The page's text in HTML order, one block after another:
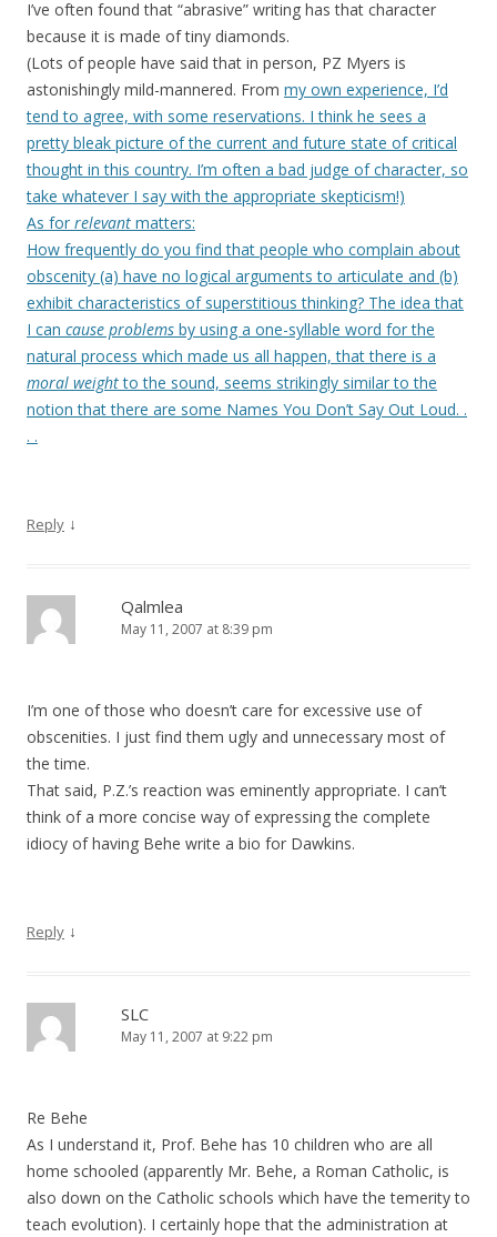
I’ve often found that “abrasive” writing has that character
because it is made of tiny diamonds.
(Lots of people have said that in person, PZ Myers is
astonishingly mild-mannered. From my own experience, I’d
tend to agree, with some reservations. I think he sees a
pretty bleak picture of the current and future state of critical
thought in this country. I’m often a bad judge of character, so
take whatever I say with the appropriate skepticism!)
As for relevant matters:
How frequently do you find that people who complain about
obscenity (a) have no logical arguments to articulate and (b)
exhibit characteristics of superstitious thinking? The idea that
I can cause problems by using a one-syllable word for the
natural process which made us all happen, that there is a
moral weightto the sound, seems strikingly similar to the
notion that there are some Names You Don’t Say Out Loud. .
. .
Reply ↓
Qalmlea
May 11, 2007 at 8:39 pm
I’m one of those who doesn’t care for excessive use of
obscenities. I just find them ugly and unnecessary most of
the time.
That said, P.Z.’s reaction was eminently appropriate. I can’t
think of a more concise way of expressing the complete
idiocy of having Behe write a bio for Dawkins.
Reply ↓
SLC
May 11, 2007 at 9:22 pm
Re Behe
As I understand it, Prof. Behe has 10 children who are all
home schooled (apparently Mr. Behe, a Roman Catholic, is
also down on the Catholic schools which have the temerity to
teach evolution). I certainly hope that the administration at